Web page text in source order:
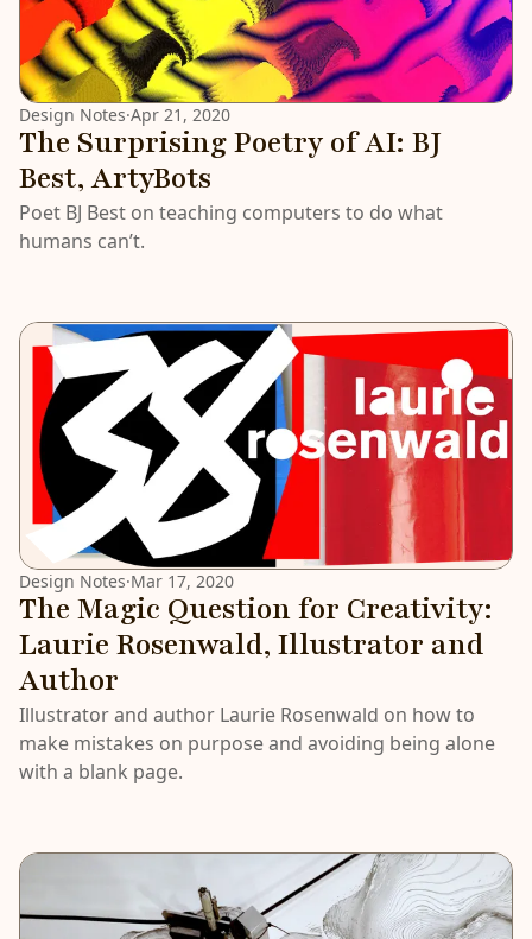
Design Notes·Apr 21, 2020
The Surprising Poetry of AI: BJ
Best, ArtyBots
Poet BJ Best on teaching computers to do what
humans can’t.
Design Notes·Mar 17, 2020
The Magic Question for Creativity:
Laurie Rosenwald, Illustrator and
Author
Illustrator and author Laurie Rosenwald on how to
make mistakes on purpose and avoiding being alone
with a blank page.